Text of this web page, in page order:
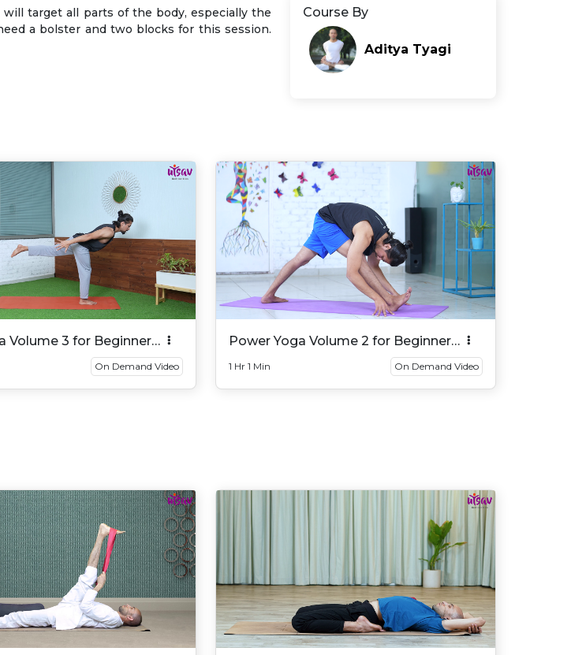
target all parts of the body, especially the
a bolster and two blocks for this session.
Course By
Aditya Tyagi
Volume 3 for Beginner
On Demand Video
Power Yoga Volume 2 for Beginner
And Intermediate
1 Hr 1 Min On Demand Video